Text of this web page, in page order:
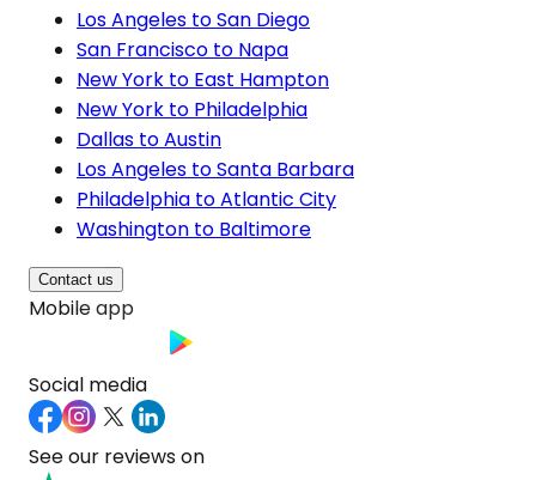
Los Angeles to San Diego
San Francisco to Napa
New York to East Hampton
New York to Philadelphia
Dallas to Austin
Los Angeles to Santa Barbara
Philadelphia to Atlantic City
Washington to Baltimore
Contact us
Mobile app
Social media
See our reviews on